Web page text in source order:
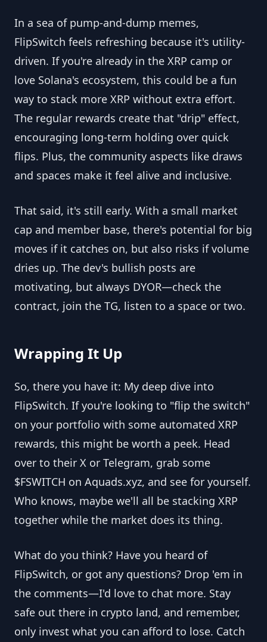
In a sea of pump-and-dump memes,
FlipSwitch feels refreshing because it's utility-
driven. If you're already in the XRP camp or
love Solana's ecosystem, this could be a fun
way to stack more XRP without extra effort.
The regular rewards create that "drip" effect,
encouraging long-term holding over quick
flips. Plus, the community aspects like draws
and spaces make it feel alive and inclusive.
That said, it's still early. With a small market
cap and member base, there's potential for big
moves if it catches on, but also risks if volume
dries up. The dev's bullish posts are
motivating, but always DYOR—check the
contract, join the TG, listen to a space or two.
Wrapping It Up
So, there you have it: My deep dive into
FlipSwitch. If you're looking to "flip the switch"
on your portfolio with some automated XRP
rewards, this might be worth a peek. Head
over to their X or Telegram, grab some
$FSWITCH on Aquads.xyz, and see for yourself.
Who knows, maybe we'll all be stacking XRP
together while the market does its thing.
What do you think? Have you heard of
FlipSwitch, or got any questions? Drop 'em in
the comments—I'd love to chat more. Stay
safe out there in crypto land, and remember,
only invest what you can afford to lose. Catch